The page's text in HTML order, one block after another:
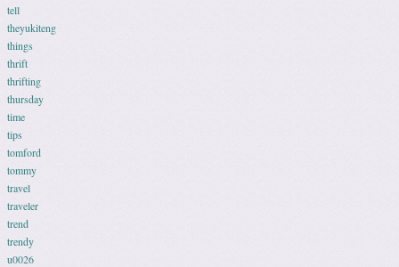
tell
theyukiteng
things
thrift
thrifting
thursday
time
tips
tomford
tommy
travel
traveler
trend
trendy
u0026